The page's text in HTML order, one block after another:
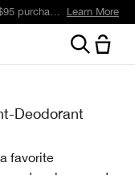
Get a surprise free full-size gift with eligible $95 purchase.* Learn More
Deodorant
favorite